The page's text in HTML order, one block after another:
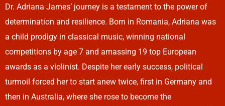
Dr. Adriana James’ journey is a testament to the power of
determination and resilience. Born in Romania, Adriana was
a child prodigy in classical music, winning national
competitions by age 7 and amassing 19 top European
awards as a violinist. Despite her early success, political
turmoil forced her to start anew twice, first in Germany and
then in Australia, where she rose to become the